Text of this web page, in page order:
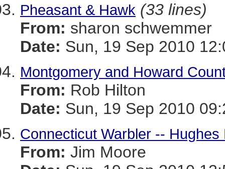
Pheasant & Hawk (33 lines)
From: sharon schwemmer
Date: Sun, 19 Sep 2010
Montgomery and Howard
From: Rob Hilton
Date: Sun, 19 Sep 2010
Connecticut Warbler -- Hughes
From: Jim Moore